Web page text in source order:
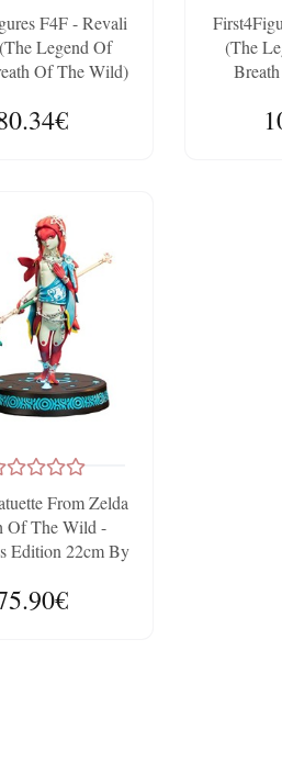
F4F - Revali
Legend Of
Of The Wild)
(The
From Zelda
Of The Wild -
Edition 22cm By